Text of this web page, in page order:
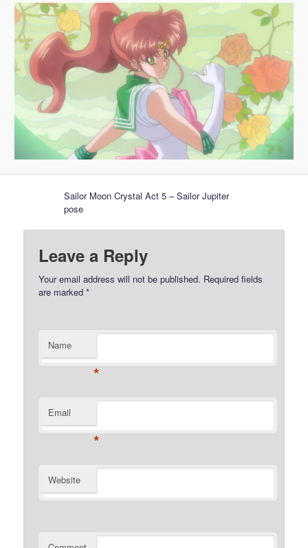
Sailor Moon Crystal Act 5 – Sailor Jupiter
pose
Leave a Reply
Your email address will not be published. Required fields
are marked*
Name
*
Email
*
Website